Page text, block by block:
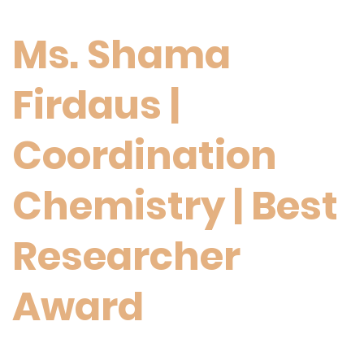
Ms. Shama
Firdaus |
Coordination
Chemistry | Best
Researcher
Award